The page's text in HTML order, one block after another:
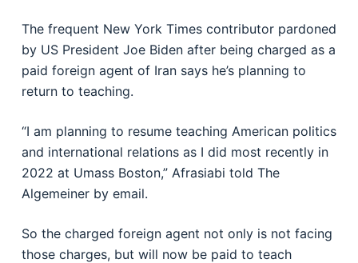
The frequent New York Times contributor pardoned
by US President Joe Biden after being charged as a
paid foreign agent of Iran says he’s planning to
return to teaching.
“I am planning to resume teaching American politics
and international relations as I did most recently in
2022 at Umass Boston,” Afrasiabi told The
Algemeiner by email.
So the charged foreign agent not only is not facing
those charges, but will now be paid to teach